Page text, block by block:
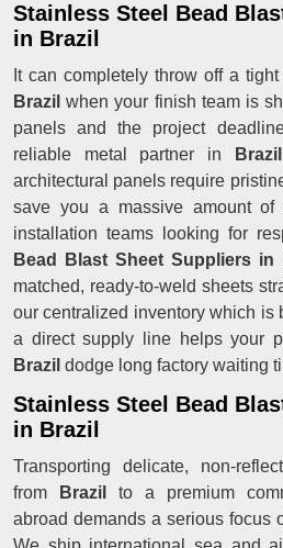
Stainless Steel Bead
in Brazil
It can completely throw off a
Brazil when your finish team is
panels and the project
reliable metal partner in Brazil
architectural panels require
save you a massive amount of
installation teams looking for
Bead Blast Sheet Suppliers in
matched, ready-to-weld sheets
our centralized inventory which is
a direct supply line helps your
Brazil dodge long factory waiting
Stainless Steel Bead
in Brazil
Transporting delicate, non-
from
Brazil to a premium
abroad demands a serious focus